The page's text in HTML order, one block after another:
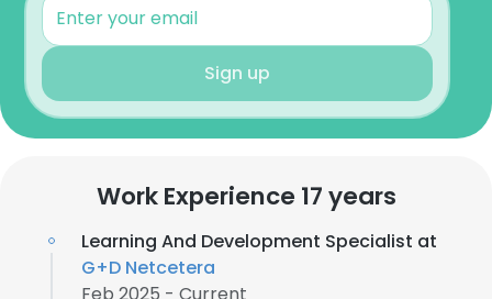
Sign up
Work Experience 17 years
Learning And Development Specialist at
G+D Netcetera